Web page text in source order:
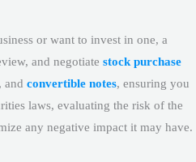
or want to invest in one, a
and negotiate stock purchase
, and convertible notes, ensuring you
laws, evaluating the risk of the
any negative impact it may have.